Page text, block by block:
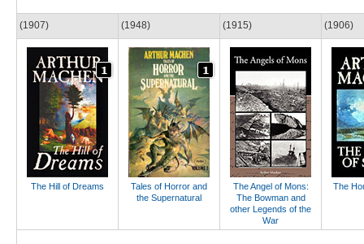
(1907)
The Hill of Dreams
(1948)
Tales of Horror and
the Supernatural
(1915)
The Angel of Mons:
The Bowman and
other Legends of the
War
(1906)
The